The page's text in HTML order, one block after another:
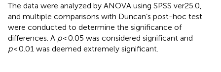
The data were analyzed by ANOVA using SPSS ver25.0,
and multiple comparisons with Duncan’s post-hoc test
were conducted to determine the significance of
differences. A p< 0.05 was considered significant and
p< 0.01 was deemed extremely significant.